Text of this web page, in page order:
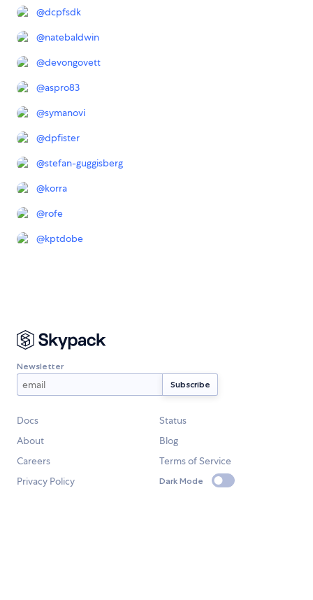
@dcpfsdk
@natebaldwin
@devongovett
@aspro83
@symanovi
@dpfister
@stefan-guggisberg
@korra
@rofe
@kptdobe
Newsletter
Docs
Status
About
Blog
Careers
Terms of Service
Privacy Policy
Dark Mode